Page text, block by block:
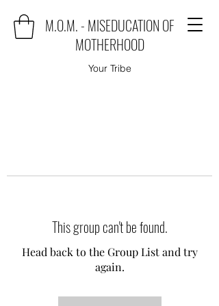
M.O.M. - MISEDUCATION OF
MOTHERHOOD
Your Tribe
This group can't be found.
Head back to the Group List and try
again.